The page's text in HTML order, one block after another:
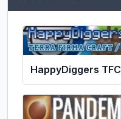
HappyDiggers